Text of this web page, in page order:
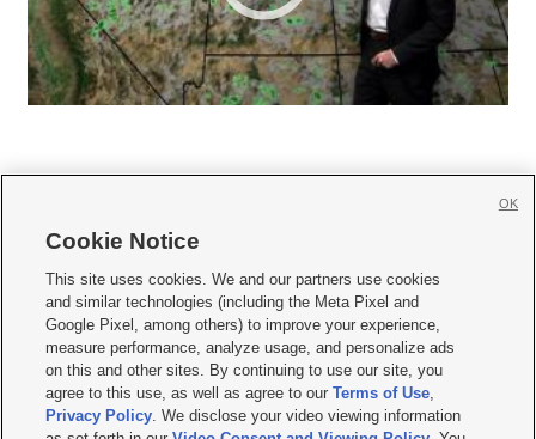
     
Mobile Apps| Newsletter|Advertise|Contact Us|Careers with KSL.com
Terms of use Privacy Statement| Video Consent Viewing Policy
Do Not Sell or Share My Data|EEO Public File Report| KSL-TV FCC Public File
KSL FM Radio FCC Public File|KSL AM Radio FCC Public File |FCC Applications
Closed Captioning Assistance
Cookie Notice
This site uses cookies. We and our partners use cookies
and similar technologies (including the Meta Pixel and
Google Pixel, among others) to improve your experience,
measure performance, analyze usage, and personalize ads
on this and other sites. By continuing to use our site, you
agree to this use, as well as agree to ourTerms of Use,
Privacy Policy. We disclose your video viewing information
OK